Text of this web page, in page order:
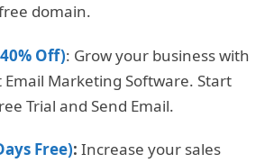
domain.
Off): Grow your business with
Marketing Software. Start
Trial and Send Email.
Free): Increase your sales